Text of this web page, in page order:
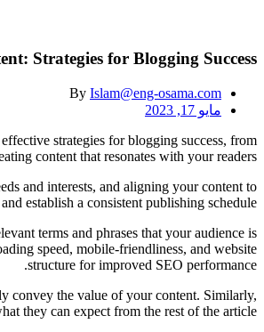
Strategies for Blogging Success
By Islam@eng-osama.com
مايو 17, 2023
strategies for blogging success, from
content that resonates with your readers.
and interests, and aligning your content to
establish a consistent publishing schedule.
terms and phrases that your audience is
speed, mobile-friendliness, and website
structure for improved SEO performance.
convey the value of your content. Similarly,
they can expect from the rest of the article.